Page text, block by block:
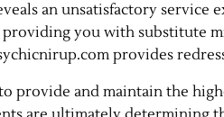
an unsatisfactory service
you with substitute
provides
provide and maintain the